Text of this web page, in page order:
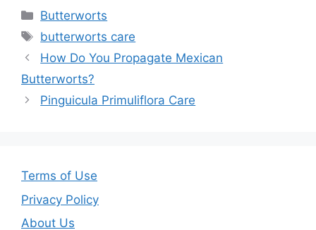
Categories
Butterworts
Tags
butterworts care
How Do You Propagate Mexican
Butterworts?
Pinguicula Primuliflora Care
Terms of Use
Privacy Policy
About Us